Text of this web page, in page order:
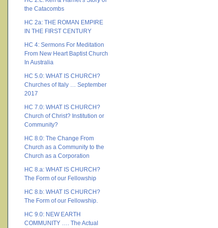
the Catacombs
HC 2a: THE ROMAN EMPIRE
IN THE FIRST CENTURY
HC 4: Sermons For Meditation
From New Heart Baptist Church
In Australia
HC 5.0: WHAT IS CHURCH?
Churches of Italy … September
2017
HC 7.0: WHAT IS CHURCH?
Church of Christ? Institution or
Community?
HC 8.0: The Change From
Church as a Community to the
Church as a Corporation
HC 8.a: WHAT IS CHURCH?
The Form of our Fellowship
HC 8.b: WHAT IS CHURCH?
The Form of our Fellowship.
HC 9.0: NEW EARTH
COMMUNITY …. The Actual